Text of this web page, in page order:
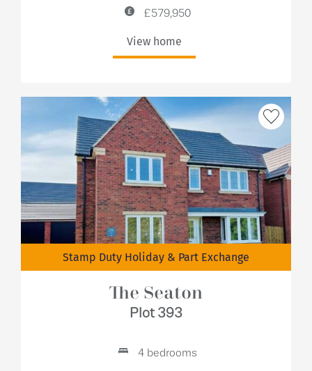
£579,950
View home
Stamp Duty Holiday & Part Exchange
The Seaton
Plot 393
4 bedrooms